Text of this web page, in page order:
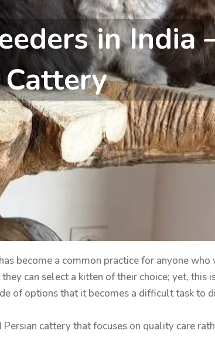
in India
become a common practice for anyone
can select a kitten of their choice; yet, this
of options that it becomes a difficult task to
cattery that focuses on quality care